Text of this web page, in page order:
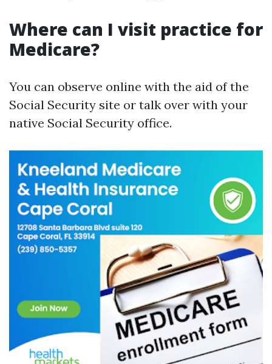
Where can I visit practice for
Medicare?
You can observe online with the aid of the
Social Security site or talk over with your
native Social Security office.